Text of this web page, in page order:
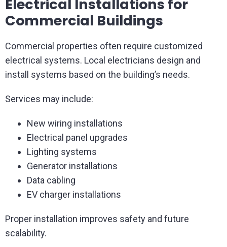
Electrical Installations for
Commercial Buildings
Commercial properties often require customized
electrical systems. Local electricians design and
install systems based on the building’s needs.
Services may include:
New wiring installations
Electrical panel upgrades
Lighting systems
Generator installations
Data cabling
EV charger installations
Proper installation improves safety and future
scalability.